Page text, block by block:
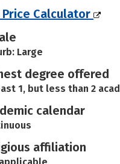
Price Calculator
Large
degree offered
1, but less than 2
calendar
affiliation